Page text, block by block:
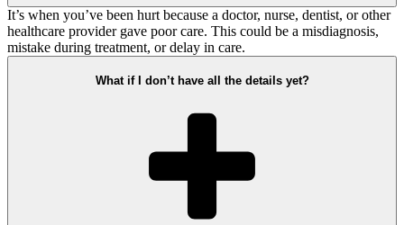
It’s when you’ve been hurt because a doctor, nurse, dentist, or other
healthcare provider gave poor care. This could be a misdiagnosis,
mistake during treatment, or delay in care.
What if I don’t have all the details yet?